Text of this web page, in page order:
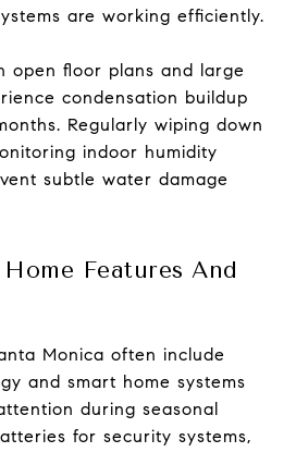
are working efficiently.
open floor plans and large
condensation buildup
Regularly wiping down
indoor humidity
subtle water damage
Features And
Monica often include
and smart home systems
during seasonal
for security systems,